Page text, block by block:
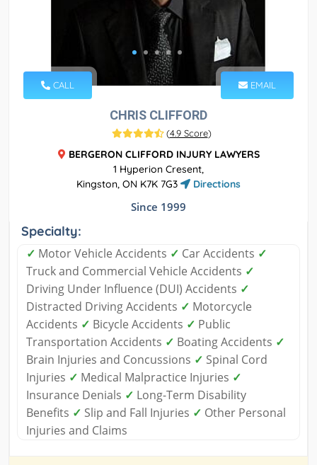
CALL EMAIL
CHRIS CLIFFORD
(4.9 Score)
BERGERON CLIFFORD INJURY LAWYERS
1 Hyperion Cresent,
Kingston, ON K7K 7G3
Directions
Since 1999
Specialty:
✓ Motor Vehicle Accidents ✓ Car Accidents ✓
Truck and Commercial Vehicle Accidents ✓
Driving Under Influence (DUI) Accidents ✓
Distracted Driving Accidents ✓ Motorcycle
Accidents ✓ Bicycle Accidents ✓ Public
Transportation Accidents ✓ Boating Accidents ✓
Brain Injuries and Concussions ✓ Spinal Cord
Injuries ✓ Medical Malpractice Injuries ✓
Insurance Denials ✓ Long-Term Disability
Benefits ✓ Slip and Fall Injuries ✓ Other Personal
Injuries and Claims